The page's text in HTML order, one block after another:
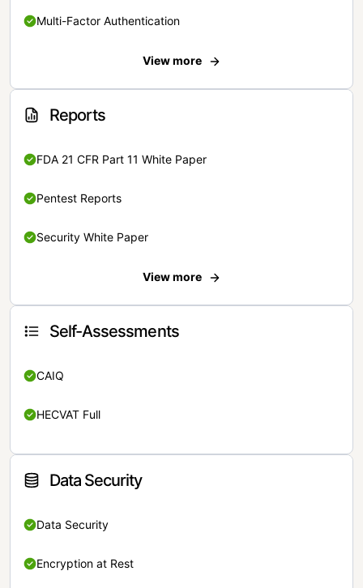
Multi-Factor Authentication
View more
Reports
FDA 21 CFR Part 11 White Paper
Pentest Reports
Security White Paper
View more
Self-Assessments
CAIQ
HECVAT Full
Data Security
Data Security
Encryption at Rest